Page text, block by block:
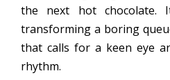
the next hot chocolate.
transforming a boring
that calls for a keen eye
rhythm.